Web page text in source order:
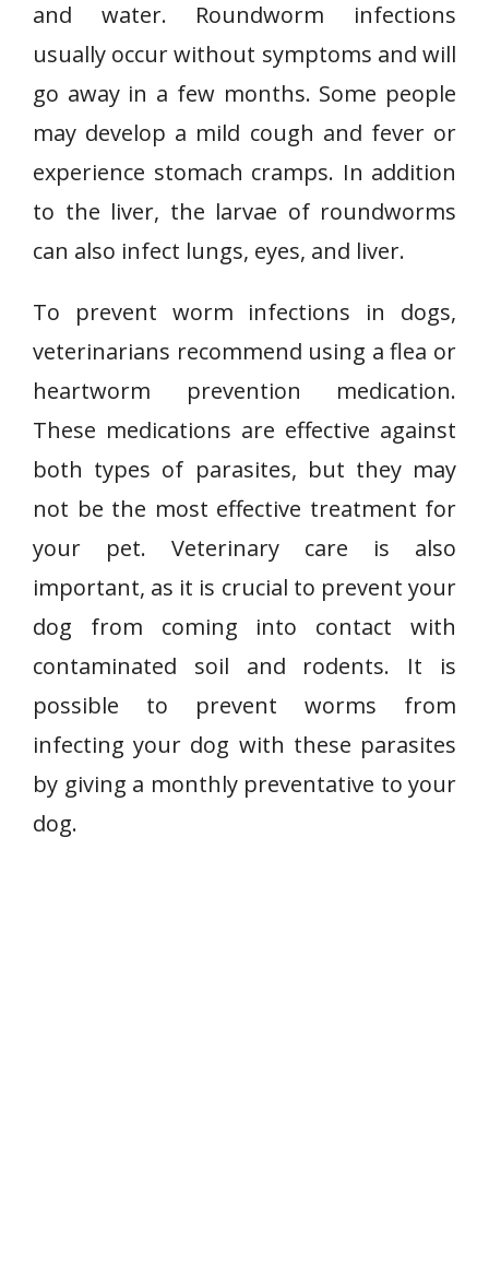
and water. Roundworm infections
usually occur without symptoms and will
go away in a few months. Some people
may develop a mild cough and fever or
experience stomach cramps. In addition
to the liver, the larvae of roundworms
can also infect lungs, eyes, and liver.
To prevent worm infections in dogs,
veterinarians recommend using a flea or
heartworm prevention medication.
These medications are effective against
both types of parasites, but they may
not be the most effective treatment for
your pet. Veterinary care is also
important, as it is crucial to prevent your
dog from coming into contact with
contaminated soil and rodents. It is
possible to prevent worms from
infecting your dog with these parasites
by giving a monthly preventative to your
dog.